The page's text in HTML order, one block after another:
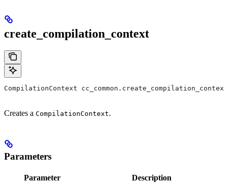
create_compilation_context
CompilationContext
Creates a CompilationContext.
Parameters
Parameter Description